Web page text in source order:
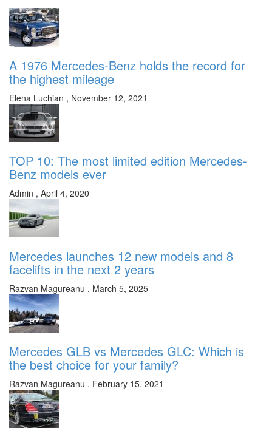
A 1976 Mercedes-Benz holds the record for
the highest mileage
Elena Luchian , November 12, 2021
TOP 10: The most limited edition Mercedes-
Benz models ever
Admin , April 4, 2020
Mercedes launches 12 new models and 8
facelifts in the next 2 years
Razvan Magureanu , March 5, 2025
Mercedes GLB vs Mercedes GLC: Which is
the best choice for your family?
Razvan Magureanu , February 15, 2021